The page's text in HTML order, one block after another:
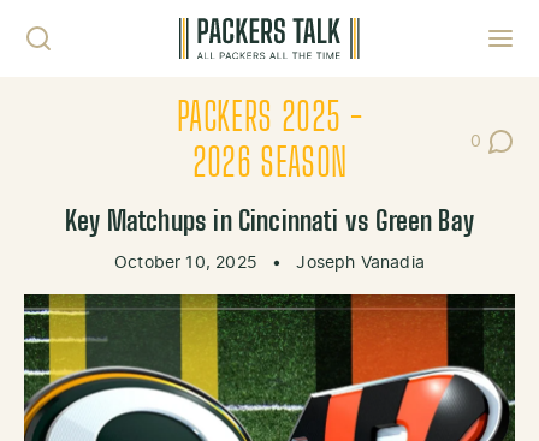
PACKERS 2025 -
2026 SEASON
0
Post
Key Matchups in Cincinnati vs Green Bay
October 10, 2025 • Joseph Vanadia